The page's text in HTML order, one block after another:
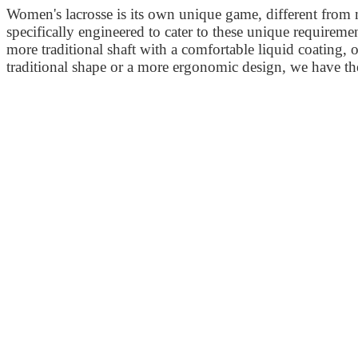
Women's lacrosse is its own unique game, different
specifically engineered to cater to these unique
more traditional shaft with a comfortable liquid coating,
traditional shape or a more ergonomic design, we have